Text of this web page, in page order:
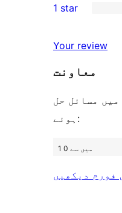
reviews
star
2-
reviews
star
reviews
1 star
Your review
معاونت
مسائل حل
ہوئے:
1 میں سے 0
فورم دیکھیں